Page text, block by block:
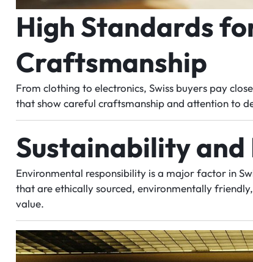
High Standards
Craftsmanship
From clothing to electronics, Swiss buyers pay
that show careful craftsmanship and attention to
Sustainability
Environmental responsibility is a major factor in
that are ethically sourced, environmentally
value.